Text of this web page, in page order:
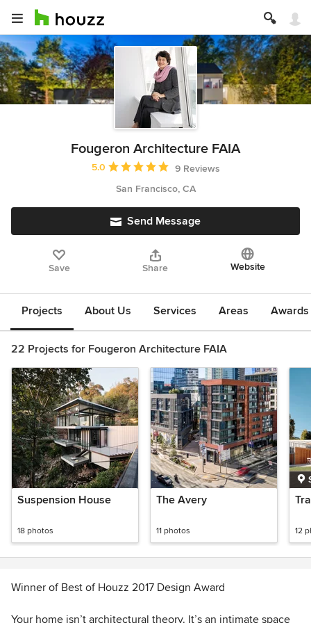
Fougeron Architecture FAIA
Average rating: 5 out of 5 stars
5.0
9 Reviews
San Francisco, CA
Send Message
Save Share Website
Projects About Us Services Areas
22 Projects for Fougeron Architecture FAIA
Suspension House
18 photos
The Avery
11 photos 12
Winner of Best of Houzz 2017 Design Award
Your home isn’t architectural theory. It’s an intimate space